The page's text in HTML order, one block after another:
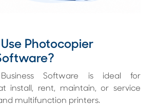
Photocopier
Business Software is ideal for
install, rent, maintain, or service
multifunction printers.